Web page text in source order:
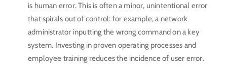
is human error. This is often a minor, unintentional error
that spirals out of control: for example, a network
administrator inputting the wrong command on a key
system. Investing in proven operating processes and
employee training reduces the incidence of user error.